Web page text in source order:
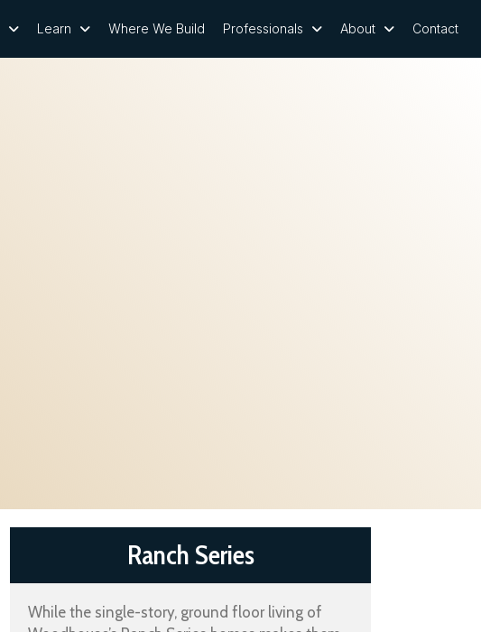
Learn Where We Build Professionals About Contact
Ranch Series
While the single-story, ground floor living of